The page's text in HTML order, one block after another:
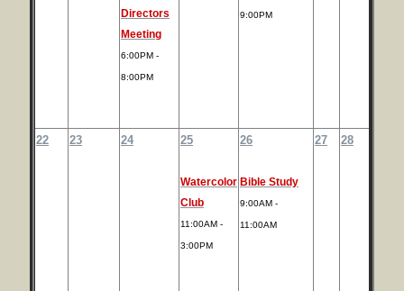
Directors
Meeting
6:00PM -
8:00PM
9:00PM
22 23 24 25
Watercolor
Club
11:00AM -
3:00PM
26
Bible Study
9:00AM -
11:00AM
27 28